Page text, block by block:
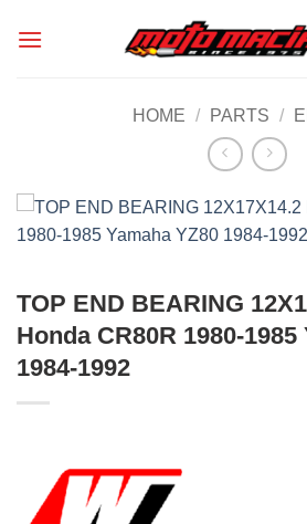
HOME / PARTS /
TOP END BEARING
Honda CR80R 1980-1985
1984-1992